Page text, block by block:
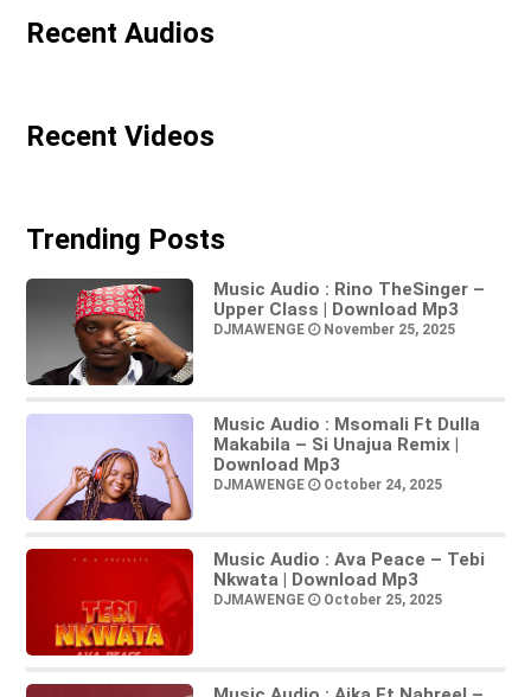
Recent Audios
Recent Videos
Trending Posts
Music Audio : Rino TheSinger –
Upper Class | Download Mp3
DJMAWENGE November 25, 2025
Music Audio : Msomali Ft Dulla
Makabila – Si Unajua Remix |
Download Mp3
DJMAWENGE October 24, 2025
Music Audio : Ava Peace – Tebi
Nkwata | Download Mp3
DJMAWENGE October 25, 2025